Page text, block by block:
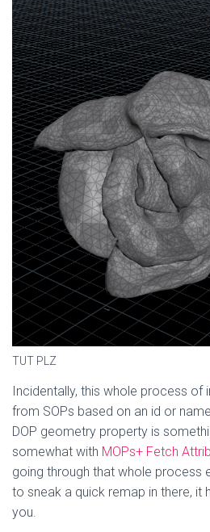
TUT PLZ
Incidentally, this whole process of
from SOPs based on an id or
DOP geometry property is
somewhat with MOPs+ Fetch
going through that whole process
to sneak a quick remap in there, it
you.